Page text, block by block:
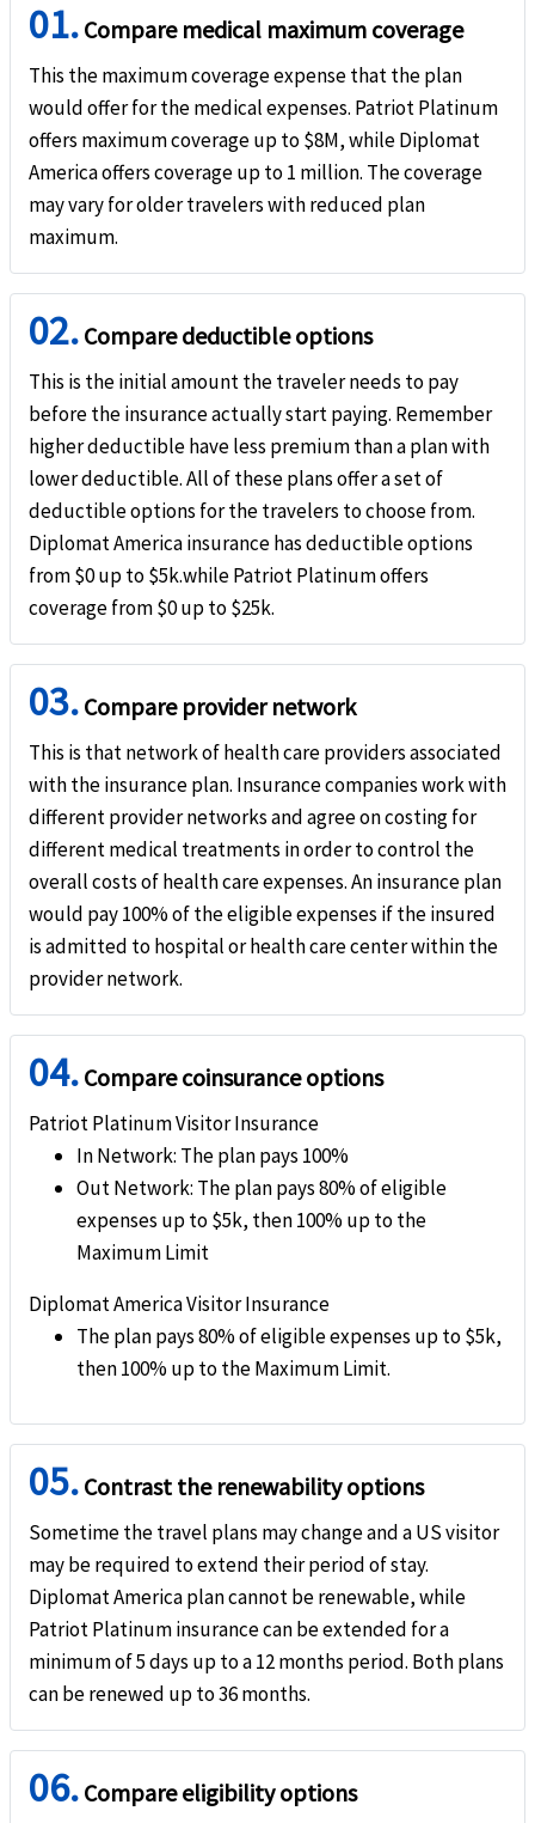
Emergency medical evacuation
Up to the maximum limit
Emergency reunionhelp
$100k maximum limit. Not subject to deductible
Return of mortal remains or cremation/burial
the place of death. Not subject to deductible.
Return of minor childrenhelp
$100k maximum limit. Not subject to deductible.
Political evacuation and repatriationhelp
$100k maximum limit. Not subject to deductible.
Natural disaster evacuationhelp
Terrorismhelp
Up to $50k maximum limit. Not subject to deductible.
Unique Advantages
Provides an excellent sports rider for adventurous sports such as snowboarding,
It is a comprehensive coverage plan.
$20k coverage for 80+ travelers - best coverage.
Travel Insurance
Underwriter
SiriusPoint Specialty Insurance Corporation
Ratinghelp
"A" (Excellent)
»Patriot PlatinumInsurance Brochure
» Patriot PlatinumInsurance Details
01. Compare medical maximum coverage
This the maximum coverage expense that the plan
would offer for the medical expenses. Patriot Platinum
offers maximum coverage up to $8M, while Diplomat
America offers coverage up to 1 million. The coverage
may vary for older travelers with reduced plan
maximum.
02. Compare deductible options
This is the initial amount the traveler needs to pay
before the insurance actually start paying. Remember
higher deductible have less premium than a plan with
lower deductible. All of these plans offer a set of
deductible options for the travelers to choose from.
Diplomat America insurance has deductible options
from $0 up to $5k.while Patriot Platinum offers
coverage from $0 up to $25k.
03. Compare provider network
This is that network of health care providers associated
with the insurance plan. Insurance companies work with
different provider networks and agree on costing for
different medical treatments in order to control the
overall costs of health care expenses. An insurance plan
would pay 100% of the eligible expenses if the insured
is admitted to hospital or health care center within the
provider network.
04. Compare coinsurance options
Patriot Platinum Visitor Insurance
In Network: The plan pays 100%
Out Network: The plan pays 80% of eligible
expenses up to $5k, then 100% up to the
Maximum Limit
Diplomat America Visitor Insurance
The plan pays 80% of eligible expenses up to $5k,
then 100% up to the Maximum Limit.
05. Contrast the renewability options
Sometime the travel plans may change and a US visitor
may be required to extend their period of stay.
Diplomat America plan cannot be renewable, while
Patriot Platinum insurance can be extended for a
minimum of 5 days up to a 12 months period. Both plans
can be renewed up to 36 months.
06. Compare eligibility options